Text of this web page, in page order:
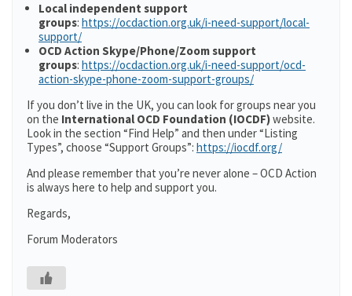
Local independent support
groups: https://ocdaction.org.uk/i-need-support/local-
support/
OCD Action Skype/Phone/Zoom support
groups: https://ocdaction.org.uk/i-need-support/ocd-
action-skype-phone-zoom-support-groups/
If you don’t live in the UK, you can look for groups near you
on the International OCD Foundation (IOCDF)website.
Look in the section “Find Help” and then under “Listing
Types”, choose “Support Groups”: https://iocdf.org/
And please remember that you’re never alone – OCD Action
is always here to help and support you.
Regards,
Forum Moderators